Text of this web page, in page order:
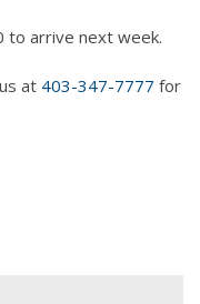
to arrive next week.
at 403-347-7777 for